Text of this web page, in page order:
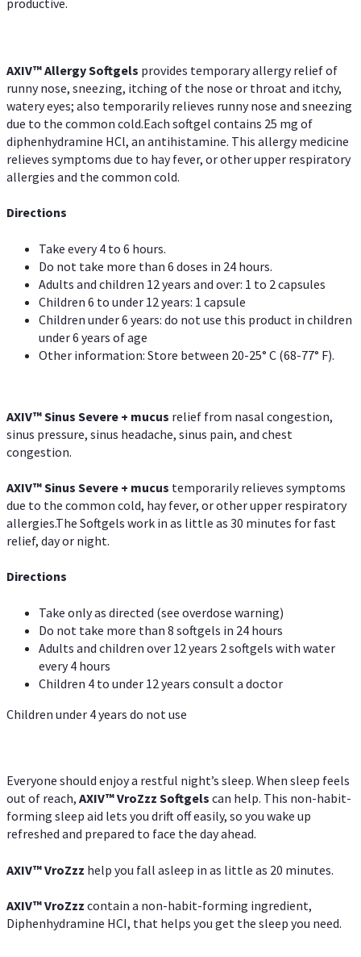
productive.
AXIV™ AllergySoftgels provides temporary allergy relief of
runny nose, sneezing, itching of the nose or throat and itchy,
watery eyes; also temporarily relieves runny nose and sneezing
due to the common cold.Each softgel contains 25 mg of
diphenhydramine HCl, an antihistamine. This allergy medicine
relieves symptoms due to hay fever, or other upper respiratory
allergies and the common cold.
Directions
Take every 4 to 6 hours.
Do not take more than 6 doses in 24 hours.
Adults and children 12 years and over: 1 to 2 capsules
Children 6 to under 12 years: 1 capsule
Children under 6 years: do not use this product in children
under 6 years of age
Other information: Store between 20-25° C (68-77° F).
AXIV™Sinus Severe + mucus relief from nasal congestion,
sinus pressure, sinus headache, sinus pain, and chest
congestion.
AXIV™Sinus Severe + mucus temporarily relieves symptoms
due to the common cold, hay fever, or other upper respiratory
allergies.The Softgels work in as little as 30 minutes for fast
relief, day or night.
Directions
Take only as directed (see overdose warning)
Do not take more than 8 softgels in 24 hours
Adults and children over 12 years 2 softgels with water
every 4 hours
Children 4 to under 12 years consult a doctor
Children under 4 years do not use
Everyone should enjoy a restful night’s sleep. When sleep feels
out of reach, AXIV™VroZzz Softgels can help. This non-habit-
forming sleep aid lets you drift off easily, so you wake up
refreshed and prepared to face the day ahead.
AXIV™VroZzz help you fall asleep in as little as 20 minutes.
AXIV™VroZzz contain a non-habit-forming ingredient,
Diphenhydramine HCI, that helps you get the sleep you need.